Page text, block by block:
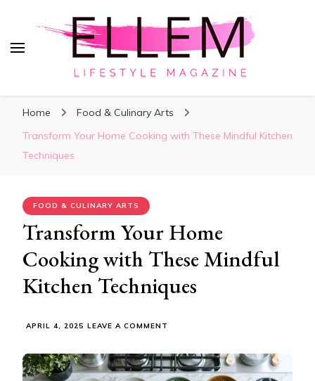
Home
Food & Culinary Arts
Transform Your Home Cooking with These Mindful Kitchen
Techniques
FOOD & CULINARY ARTS
Transform Your Home
Cooking with These Mindful
Kitchen Techniques
APRIL 4, 2025 LEAVE A COMMENT
HOME
COOKING